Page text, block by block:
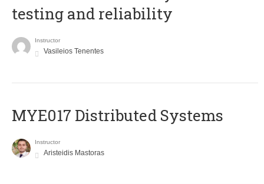
testing and reliability
Instructor
Vasileios Tenentes
MYE017 Distributed Systems
Instructor
Aristeidis Mastoras